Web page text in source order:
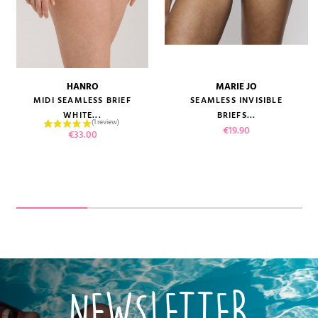
HANRO
MIDI SEAMLESS BRIEF
WHITE...
Price
€33.00
MARIE JO
SEAMLESS INVISIBLE
BRIEFS...
Price
€19.90